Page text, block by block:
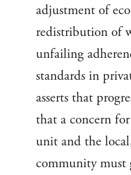
adjustment of
redistribution of
unfailing
standards in
asserts that
that a concern
unit and the
community must